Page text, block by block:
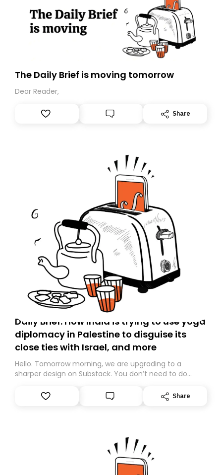
The Daily Brief is moving tomorrow
Dear Reader,
Share
Daily Brief: How India is trying to use yoga
diplomacy in Palestine to disguise its
close ties with Israel, and more
Hello. Tomorrow morning, we are upgrading to a
sharper design on Substack. You don’t need to do
However, because we are changing platforms,
tomorrow’s email might land in the wrong folder. If you
Share